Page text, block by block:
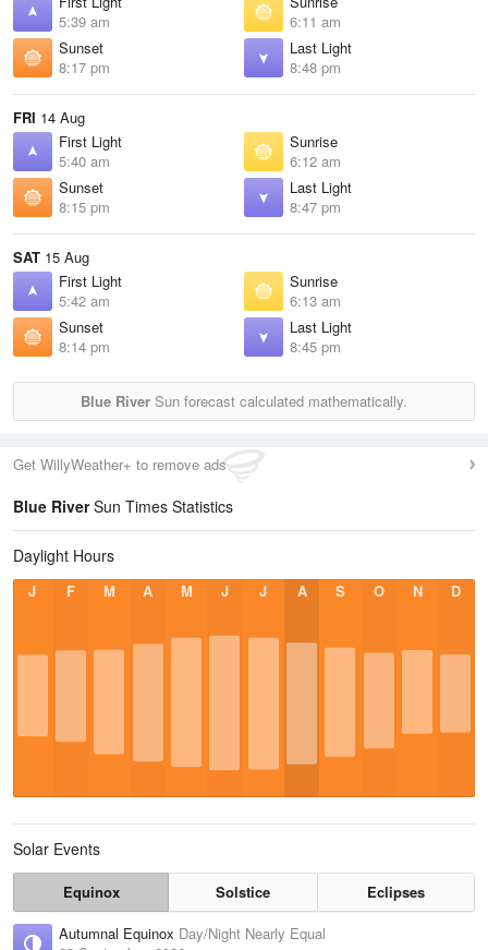
5:39 am
6:11 am
Sunset
8:17 pm
Last Light
8:48 pm
FRI 14 Aug
First Light
5:40 am
Sunrise
6:12 am
Sunset
8:15 pm
Last Light
8:47 pm
SAT 15 Aug
First Light
5:42 am
Sunrise
6:13 am
Sunset
8:14 pm
Last Light
8:45 pm
Blue River Sun forecast calculated mathematically.
Get WillyWeather+ to remove ads
Blue RiverSun Times Statistics
Daylight Hours
J F M A M J J A S O N D
Solar Events
Equinox Solstice
Eclipses
Autumnal Equinox Day/Night Nearly Equal